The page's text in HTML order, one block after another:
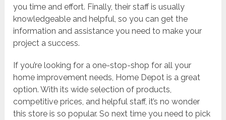
you time and effort. Finally, their staff is usually
knowledgeable and helpful, so you can get the
information and assistance you need to make your
project a success.
If you’re looking for a one-stop-shop for all your
home improvement needs, Home Depot is a great
option. With its wide selection of products,
competitive prices, and helpful staff, it’s no wonder
this store is so popular. So next time you need to pick